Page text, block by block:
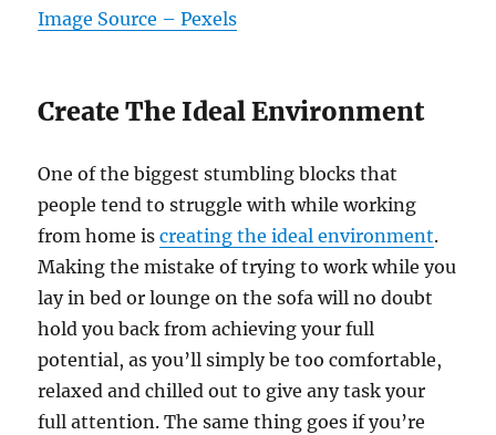
Image Source – Pexels
Create The Ideal Environment
One of the biggest stumbling blocks that
people tend to struggle with while working
from home iscreating the ideal environment.
Making the mistake of trying to work while you
lay in bed or lounge on the sofa will no doubt
hold you back from achieving your full
potential, as you’ll simply be too comfortable,
relaxed and chilled out to give any task your
full attention. The same thing goes if you’re